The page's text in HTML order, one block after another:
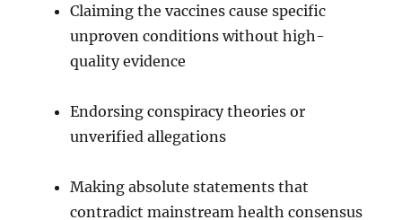
Claiming the vaccines cause specific
unproven conditions without high-
quality evidence
Endorsing conspiracy theories or
unverified allegations
Making absolute statements that
contradict mainstream health consensus